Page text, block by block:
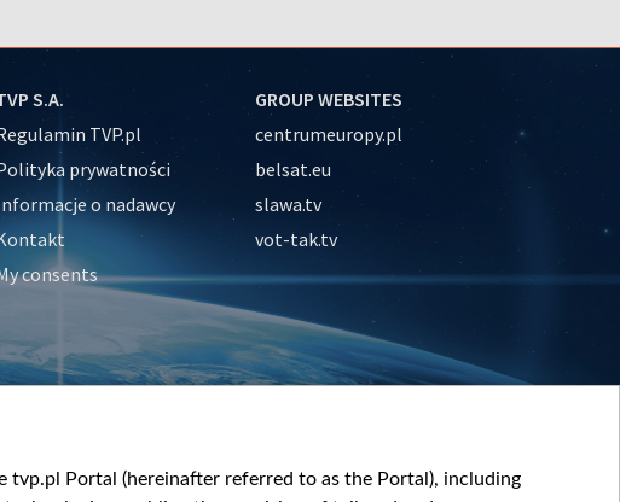
S.A.
TVP.pl
prywatności
o nadawcy
consents
GROUP WEBSITES
centrumeuropy.pl
belsat.eu
slawa.tv
vot-tak.tv
tvp.pl Portal (hereinafter referred to as the Portal), including